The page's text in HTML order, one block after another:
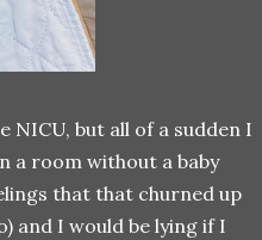
NICU, but all of a sudden I
a room without a baby
that that churned up
and I would be lying if I